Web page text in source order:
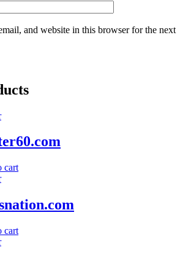
and website in this browser for the next
cart
cart